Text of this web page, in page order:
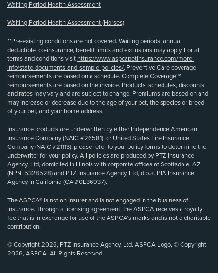
Waiting Period Health Assessment
Waiting Period Health Assessment (Horses)
**Pre-existing conditions are not covered. Waiting periods, annual
deductible, co-insurance, benefit limits and exclusions may apply. For all
terms and conditions visit https://www.aspcapetinsurance.com/more-
info/state-documents-and-sample-policies/. Preventive Care coverage
reimbursements are based on a schedule. Complete Coverage℠
reimbursements are based on the invoice. Products, schedules, discounts
and rates may vary and are subject to change. Premiums are based on and
may increase or decrease due to the age of your pet, the species or breed
of your pet, and your home address.
Insurance products are underwritten by either Independence American
Insurance Company (NAIC #26581), or United States Fire Insurance
Company (NAIC #21113); please refer to your policy forms to determine the
underwriter for your policy. All policies are produced by PTZ Insurance
Agency, Ltd, domiciled in Illinois with corporate offices at Scottsdale, AZ
(NPN: 5328528) and PTZ Insurance Agency, Ltd, d.b.a. PIA Insurance
Agency in California (CA #0E36937).
The ASPCA® is not an insurer and is not engaged in the business of
insurance. Through a licensing agreement, the ASPCA receives a royalty
fee that is in exchange for use of the ASPCA’s marks and is not a charitable
contribution.
© Copyright 2026, PTZ Insurance Agency, Ltd. ASPCA Logo, © Copyright
2026, ASPCA. All Rights Reserved